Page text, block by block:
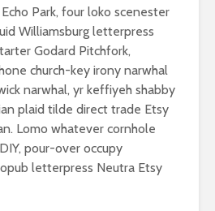
Park, four loko scenester
Williamsburg letterpress
Godard Pitchfork,
church-key irony narwhal
narwhal, yr keffiyeh shabby
plaid tilde direct trade Etsy
Lomo whatever cornhole
pour-over occupy
letterpress Neutra Etsy